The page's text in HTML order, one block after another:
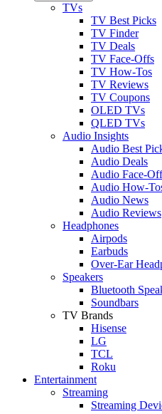
TVs
TV Best Picks
TV Finder
TV Deals
TV Face-Offs
TV How-Tos
TV Reviews
TV Coupons
OLED TVs
QLED TVs
Audio Insights
Audio Best
Audio Deals
Audio Face-
Audio How-
Audio News
Audio Reviews
Headphones
Airpods
Earbuds
Over-Ear
Speakers
Bluetooth
Soundbars
TV Brands
Hisense
LG
TCL
Roku
Entertainment
Streaming
Streaming